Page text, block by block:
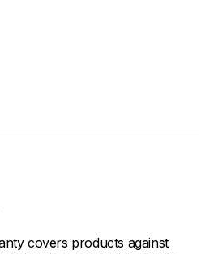
covers products against